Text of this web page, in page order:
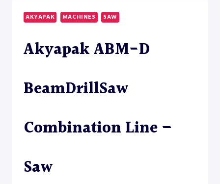
DRILLSAW
LINE
AKYAPAK MACHINES SAW
Akyapak ABM-D
BeamDrillSaw
Combination Line –
Saw